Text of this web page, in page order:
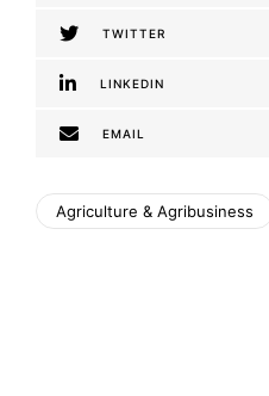
TWITTER
LINKEDIN
EMAIL
Agriculture & Agribusiness